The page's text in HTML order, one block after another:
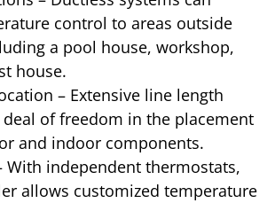
control to areas outside
a pool house, workshop,
house.
– Extensive line length
of freedom in the placement
and indoor components.
With independent thermostats,
allows customized temperature